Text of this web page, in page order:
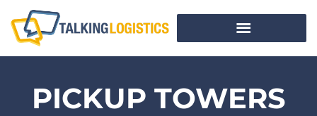
PICKUP TOWERS